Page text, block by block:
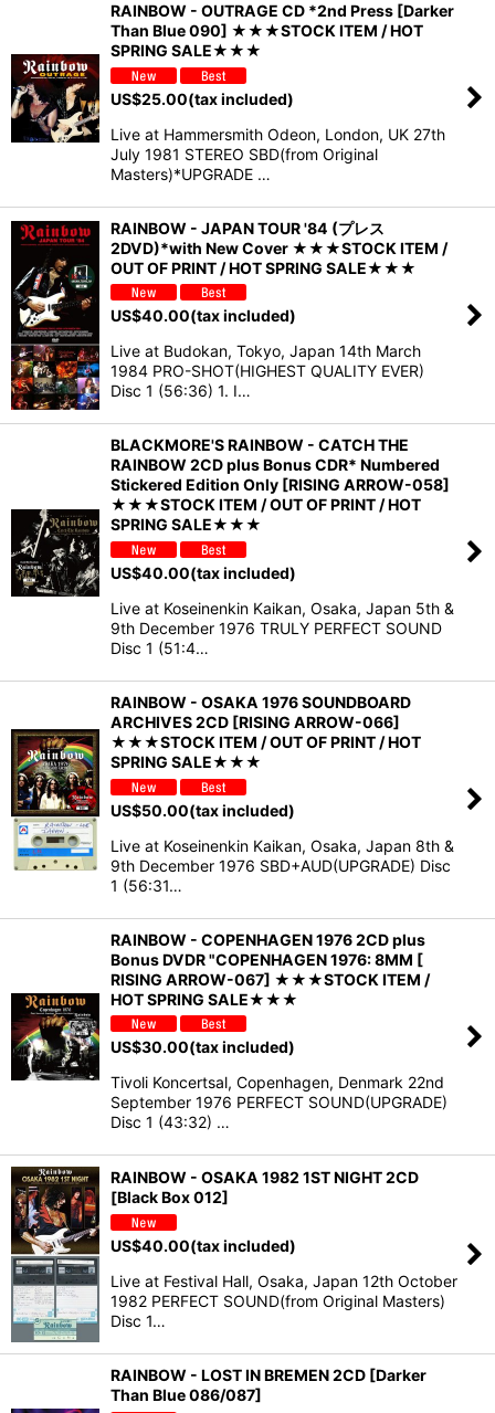
RAINBOW - OUTRAGE CD *2nd Press [Darker
Than Blue 090] ★★★STOCK ITEM / HOT
SPRING SALE★★★
US$25.00(tax included)
Live at Hammersmith Odeon, London, UK 27th
July 1981 STEREO SBD(from Original
Masters)*UPGRADE …
RAINBOW - JAPAN TOUR '84 (プレス
2DVD)*with New Cover ★★★STOCK ITEM /
OUT OF PRINT / HOT SPRING SALE★★★
US$40.00(tax included)
Live at Budokan, Tokyo, Japan 14th March
1984 PRO-SHOT(HIGHEST QUALITY EVER)
Disc 1 (56:36) 1. I…
BLACKMORE'S RAINBOW - CATCH THE
RAINBOW 2CD plus Bonus CDR* Numbered
Stickered Edition Only [RISING ARROW-058]
★★★STOCK ITEM / OUT OF PRINT / HOT
SPRING SALE★★★
US$40.00(tax included)
Live at Koseinenkin Kaikan, Osaka, Japan 5th &
9th December 1976 TRULY PERFECT SOUND
Disc 1 (51:4…
RAINBOW - OSAKA 1976 SOUNDBOARD
ARCHIVES 2CD [RISING ARROW-066]
★★★STOCK ITEM / OUT OF PRINT / HOT
SPRING SALE★★★
US$50.00(tax included)
Live at Koseinenkin Kaikan, Osaka, Japan 8th &
9th December 1976 SBD+AUD(UPGRADE) Disc
1 (56:31…
RAINBOW - COPENHAGEN 1976 2CD plus
Bonus DVDR "COPENHAGEN 1976: 8MM [
RISING ARROW-067] ★★★STOCK ITEM /
HOT SPRING SALE★★★
US$30.00(tax included)
Tivoli Koncertsal, Copenhagen, Denmark 22nd
September 1976 PERFECT SOUND(UPGRADE)
Disc 1 (43:32) …
RAINBOW - OSAKA 1982 1ST NIGHT 2CD
[Black Box 012]
US$40.00(tax included)
Live at Festival Hall, Osaka, Japan 12th October
1982 PERFECT SOUND(from Original Masters)
Disc 1…
RAINBOW - LOST IN BREMEN 2CD [Darker
Than Blue 086/087]